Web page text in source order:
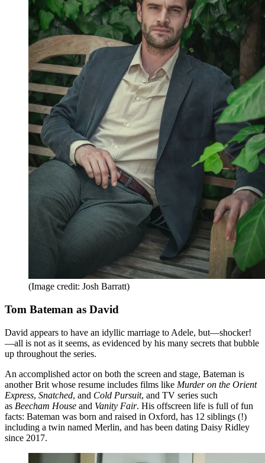
(Image credit: Josh Barratt)
Tom Bateman as David
David appears to have an idyllic marriage to Adele, but—shocker!
—all is not as it seems, as evidenced by his many secrets that bubble
up throughout the series.
An accomplished actor on both the screen and stage, Bateman is
another Brit whose resume includes films like Murder on the Orient
Express, Snatched, and Cold Pursuit, and TV series such
as Beecham House and Vanity Fair. His offscreen life is full of fun
facts: Bateman was born and raised in Oxford, has 12 siblings (!)
including a twin named Merlin, and has been dating Daisy Ridley
since 2017.